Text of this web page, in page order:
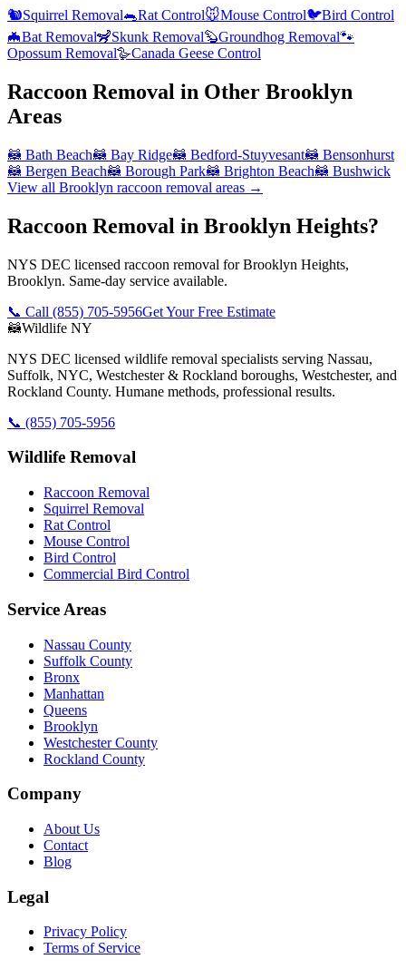
🐿️Squirrel Removal🐀Rat Control🐭Mouse Control🐦Bird Control
🦇Bat Removal🦨Skunk Removal🦫Groundhog Removal🐾
Opossum Removal🪿Canada Geese Control
Raccoon Removal in Other Brooklyn
Areas
🦝 Bath Beach🦝 Bay Ridge🦝 Bedford-Stuyvesant🦝 Bensonhurst
🦝 Bergen Beach🦝 Borough Park🦝 Brighton Beach🦝 Bushwick
View all Brooklyn raccoon removal areas →
Raccoon Removal in Brooklyn Heights?
NYS DEC licensed raccoon removal for Brooklyn Heights,
Brooklyn. Same-day service available.
📞 Call (855) 705-5956Get Your Free Estimate
🦝Wildlife NY
NYS DEC licensed wildlife removal specialists serving Nassau,
Suffolk, NYC, Westchester & Rockland boroughs, Westchester, and
Rockland County. Humane methods, professional results.
📞 (855) 705-5956
Wildlife Removal
Raccoon Removal
Squirrel Removal
Rat Control
Mouse Control
Bird Control
Commercial Bird Control
Service Areas
Nassau County
Suffolk County
Bronx
Manhattan
Queens
Brooklyn
Westchester County
Rockland County
Company
About Us
Contact
Blog
Legal
Privacy Policy
Terms of Service